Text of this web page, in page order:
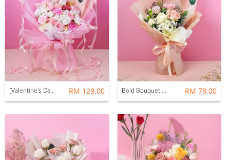
[Valentine's Day 2026] Remy Bouquet (Soap & Preserved Flower) RM 129.00 Bold Bouquet (Fresh Flower) RM 78.00